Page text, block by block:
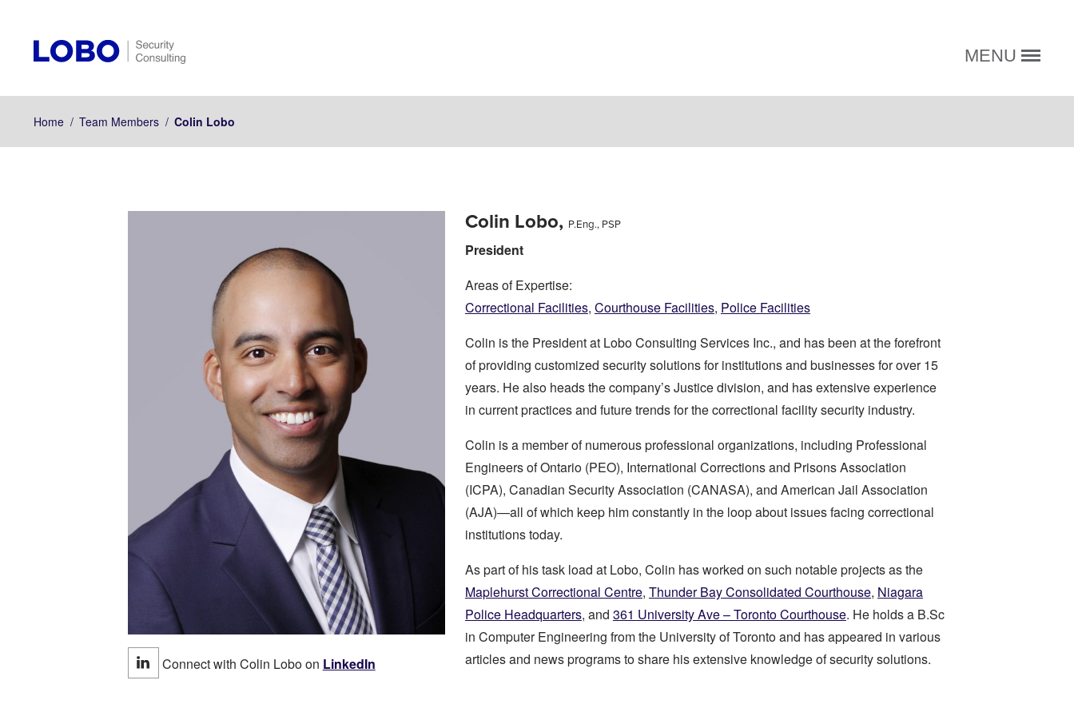
MENU
Home / Team Members / Colin Lobo
Connect with Colin Lobo on LinkedIn
Colin Lobo, P.Eng., PSP
President
Areas of Expertise:
Correctional Facilities, Courthouse Facilities, Police Facilities
Colin is the President at Lobo Consulting Services Inc., and has been at the forefront
of providing customized security solutions for institutions and businesses for over 15
years. He also heads the company’s Justice division, and has extensive experience
in current practices and future trends for the correctional facility security industry.
Colin is a member of numerous professional organizations, including Professional
Engineers of Ontario (PEO), International Corrections and Prisons Association
(ICPA), Canadian Security Association (CANASA), and American Jail Association
(AJA)—all of which keep him constantly in the loop about issues facing correctional
institutions today.
As part of his task load at Lobo, Colin has worked on such notable projects as the
Maplehurst Correctional Centre, Thunder Bay Consolidated Courthouse, Niagara
Police Headquarters, and 361 University Ave – Toronto Courthouse. He holds a B.Sc
in Computer Engineering from the University of Toronto and has appeared in various
articles and news programs to share his extensive knowledge of security solutions.